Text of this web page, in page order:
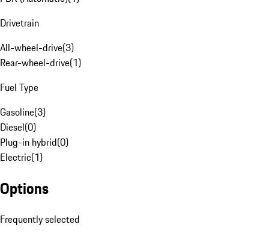
Drivetrain
All-wheel-drive(3)
Rear-wheel-drive(1)
Fuel Type
Gasoline(3)
Diesel(0)
Plug-in hybrid(0)
Electric(1)
Options
Frequently selected